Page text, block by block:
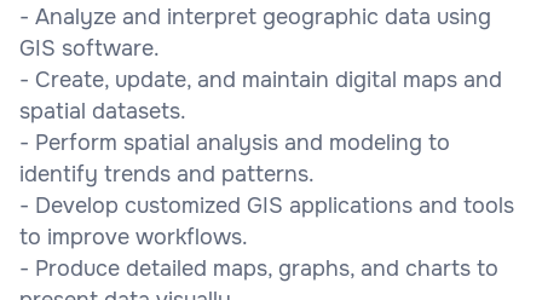
- Analyze and interpret geographic data using
GIS software.
- Create, update, and maintain digital maps and
spatial datasets.
- Perform spatial analysis and modeling to
identify trends and patterns.
- Develop customized GIS applications and tools
to improve workflows.
- Produce detailed maps, graphs, and charts to